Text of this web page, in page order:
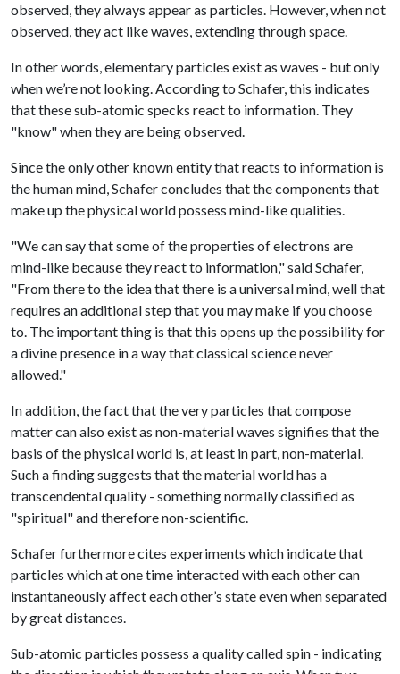
observed, they always appear as particles. However, when not
observed, they act like waves, extending through space.
In other words, elementary particles exist as waves - but only
when we’re not looking. According to Schafer, this indicates
that these sub-atomic specks react to information. They
"know" when they are being observed.
Since the only other known entity that reacts to information is
the human mind, Schafer concludes that the components that
make up the physical world possess mind-like qualities.
"We can say that some of the properties of electrons are
mind-like because they react to information," said Schafer,
"From there to the idea that there is a universal mind, well that
requires an additional step that you may make if you choose
to. The important thing is that this opens up the possibility for
a divine presence in a way that classical science never
allowed."
In addition, the fact that the very particles that compose
matter can also exist as non-material waves signifies that the
basis of the physical world is, at least in part, non-material.
Such a finding suggests that the material world has a
transcendental quality - something normally classified as
"spiritual" and therefore non-scientific.
Schafer furthermore cites experiments which indicate that
particles which at one time interacted with each other can
instantaneously affect each other’s state even when separated
by great distances.
Sub-atomic particles possess a quality called spin - indicating